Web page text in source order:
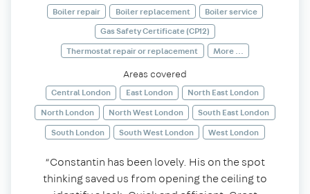
Boiler repair Boiler replacement
Boiler service
Gas Safety Certificate (CP12)
Thermostat repair or replacement
More ...
Areas covered
Central London East London
North East London
North London
North West London
South East London
South London
South West London West London
“Constantin has been lovely. His on the spot
thinking saved us from opening the ceiling to